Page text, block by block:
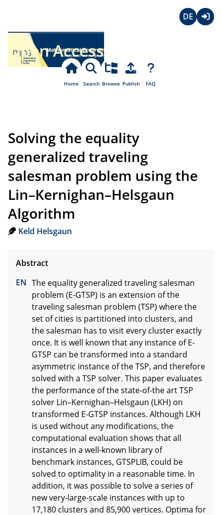
Open Access
Home Search Browse Publish FAQ
Solving the equality
generalized traveling
salesman problem using the
Lin–Kernighan–Helsgaun
Algorithm
Keld Helsgaun
The equality generalized traveling salesman
problem (E-GTSP) is an extension of the
traveling salesman problem (TSP) where the
set of cities is partitioned into clusters, and
the salesman has to visit every cluster exactly
once. It is well known that any instance of E-
GTSP can be transformed into a standard
asymmetric instance of the TSP, and therefore
solved with a TSP solver. This paper evaluates
the performance of the state-of-the art TSP
solver Lin–Kernighan–Helsgaun (LKH) on
transformed E-GTSP instances. Although LKH
is used without any modifications, the
computational evaluation shows that all
instances in a well-known library of
benchmark instances, GTSPLIB, could be
solved to optimality in a reasonable time. In
addition, it was possible to solve a series of
new very-large-scale instances with up to
17,180 clusters and 85,900 vertices. Optima for